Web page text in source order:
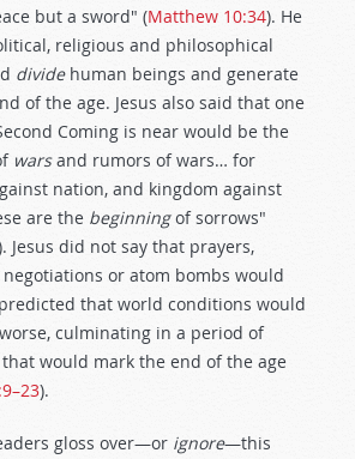
but a sword" (Matthew 10:34). He
religious and philosophical
dividehuman beings and generate
of the age. Jesus also said that one
Coming is near would be the
warsand rumors of wars… for
nation, and kingdom against
are the beginningof sorrows"
Jesus did not say that prayers,
or atom bombs would
that world conditions would
culminating in a period of
that would mark the end of the age
).
gloss over—or ignore—this